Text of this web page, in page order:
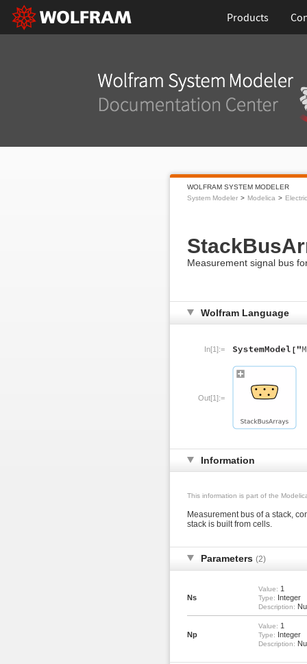
Products
WOLFRAM SYSTEM MODELER
System Modeler
Modelica
Measurement signal bus
Wolfram Language
In[1]:=
Out[1]:=
Information
This information is part of the
Measurement bus of a stack,
stack is built from cells.
Parameters (2)
Ns
Value: 1
Type: Integer
Description:
Np
Value: 1
Type: Integer
Description: